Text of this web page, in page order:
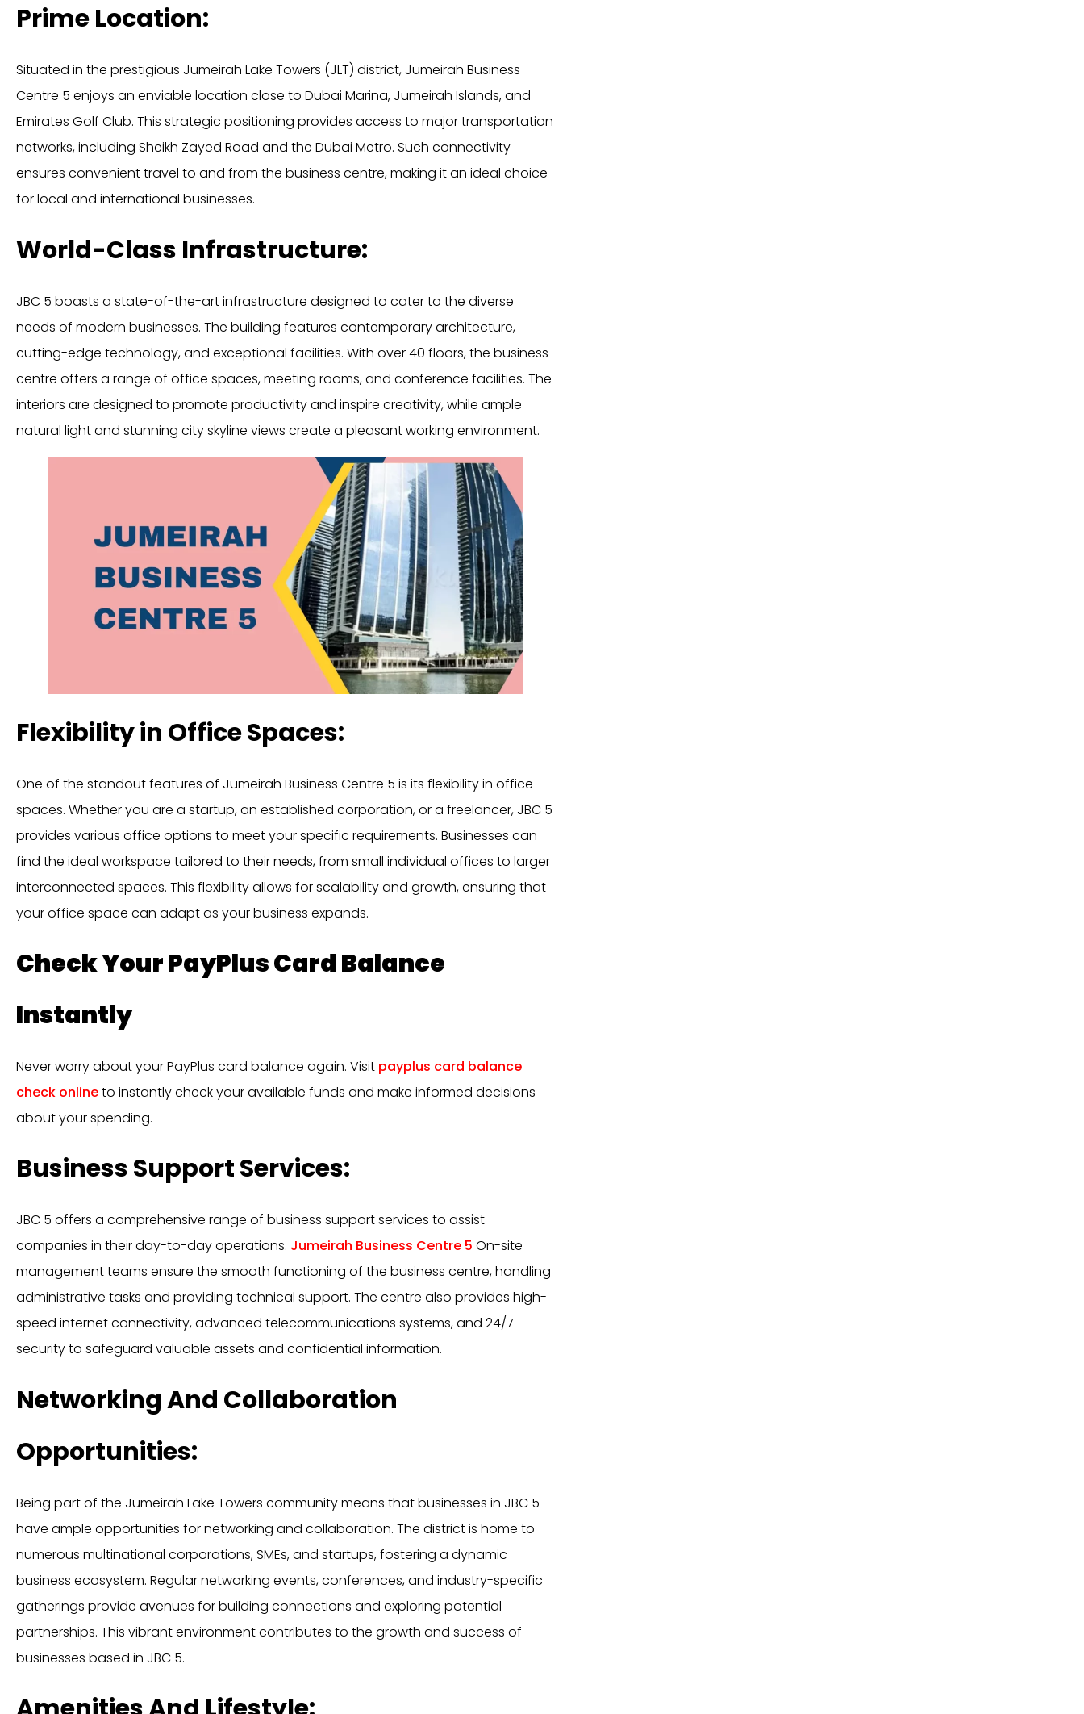
Prime Location:
Situated in the prestigious Jumeirah Lake Towers (JLT) district, Jumeirah Business
Centre 5 enjoys an enviable location close to Dubai Marina, Jumeirah Islands, and
Emirates Golf Club. This strategic positioning provides access to major transportation
networks, including Sheikh Zayed Road and the Dubai Metro. Such connectivity
ensures convenient travel to and from the business centre, making it an ideal choice
for local and international businesses.
World-Class Infrastructure:
JBC 5 boasts a state-of-the-art infrastructure designed to cater to the diverse
needs of modern businesses. The building features contemporary architecture,
cutting-edge technology, and exceptional facilities. With over 40 floors, the business
centre offers a range of office spaces, meeting rooms, and conference facilities. The
interiors are designed to promote productivity and inspire creativity, while ample
natural light and stunning city skyline views create a pleasant working environment.
Flexibility in Office Spaces:
One of the standout features of Jumeirah Business Centre 5 is its flexibility in office
spaces. Whether you are a startup, an established corporation, or a freelancer, JBC 5
provides various office options to meet your specific requirements. Businesses can
find the ideal workspace tailored to their needs, from small individual offices to larger
interconnected spaces. This flexibility allows for scalability and growth, ensuring that
your office space can adapt as your business expands.
Check Your PayPlus Card Balance
Instantly
Never worry about your PayPlus card balance again. Visit payplus card balance
check onlineto instantly check your available funds and make informed decisions
about your spending.
Business Support Services:
JBC 5 offers a comprehensive range of business support services to assist
companies in their day-to-day operations. Jumeirah Business Centre 5 On-site
management teams ensure the smooth functioning of the business centre, handling
administrative tasks and providing technical support. The centre also provides high-
speed internet connectivity, advanced telecommunications systems, and 24/7
security to safeguard valuable assets and confidential information.
Networking And Collaboration
Opportunities:
Being part of the Jumeirah Lake Towers community means that businesses in JBC 5
have ample opportunities for networking and collaboration. The district is home to
numerous multinational corporations, SMEs, and startups, fostering a dynamic
business ecosystem. Regular networking events, conferences, and industry-specific
gatherings provide avenues for building connections and exploring potential
partnerships. This vibrant environment contributes to the growth and success of
businesses based in JBC 5.